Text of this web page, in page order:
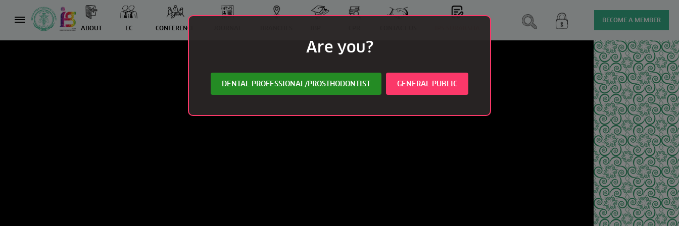
ABOUT EC CONFERENCE
BECOME A MEMBER
Are you?
DENTAL PROFESSIONAL/PROSTHODONTIST GENERAL PUBLIC